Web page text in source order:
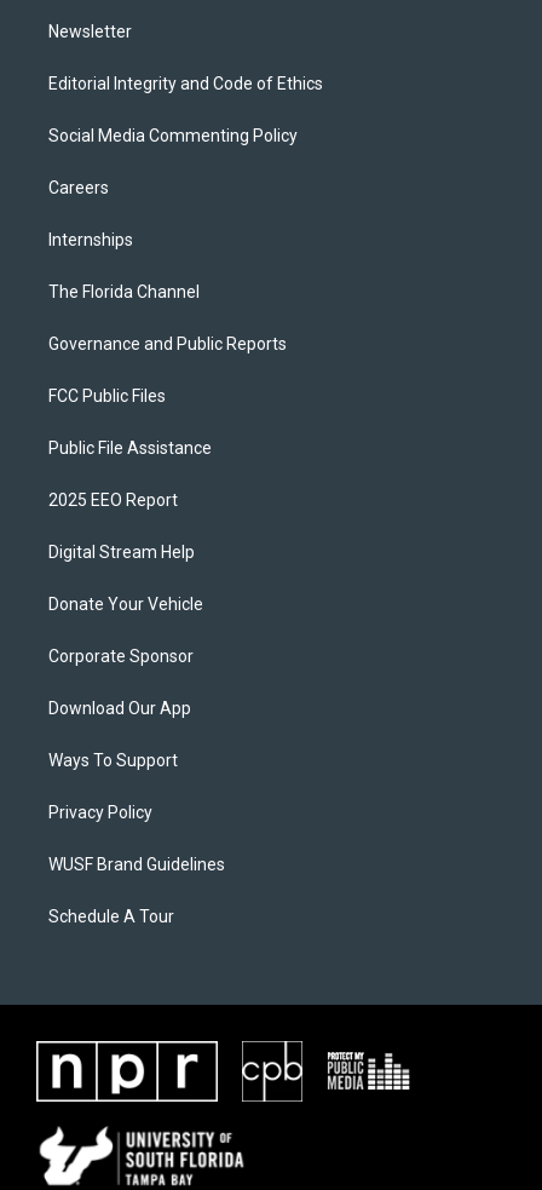
Newsletter
Editorial Integrity and Code of Ethics
Social Media Commenting Policy
Careers
Internships
The Florida Channel
Governance and Public Reports
FCC Public Files
Public File Assistance
2025 EEO Report
Digital Stream Help
Donate Your Vehicle
Corporate Sponsor
Download Our App
Ways To Support
Privacy Policy
WUSF Brand Guidelines
Schedule A Tour